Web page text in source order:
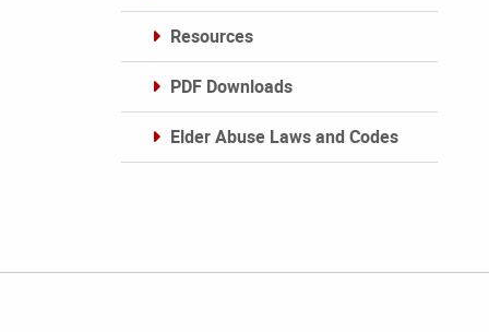
Resources
PDF Downloads
Elder Abuse Laws and Codes